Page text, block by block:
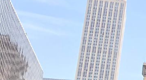
Why Choose HSS
MyHSS Sign In